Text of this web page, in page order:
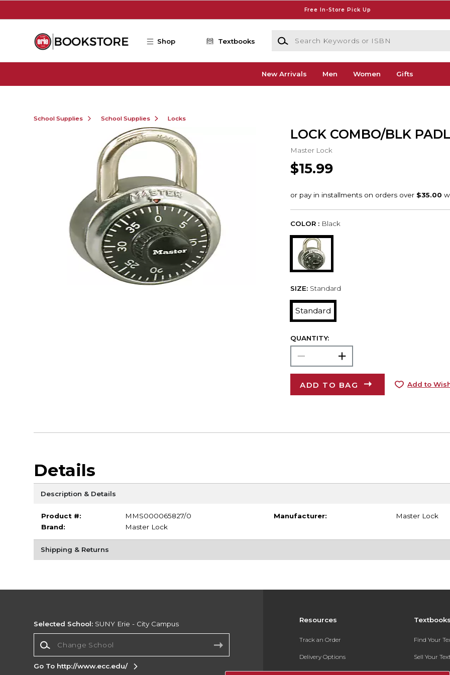
Free In-Store Pick Up
Shop Textbooks
Search Keywords or ISBN
New Arrivals Men Women Gifts
School Supplies School Supplies Locks
LOCK COMBO/BLK
Master Lock
$15.99
COLOR : Black
SIZE: Standard
Standard
QUANTITY:
ADD TO BAG Add to
Details
Description & Details
Product #:
MMS000065827/0
Brand:
Master Lock
Manufacturer: Master Lock
Shipping & Returns
Resources
Track an Order
Delivery Options
Find Your
Sell Your
Selected School: SUNY Erie - City Campus
Go To http://www.ecc.edu/